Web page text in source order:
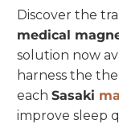
Discover the
medical
solution now
harness the
eachSasaki
improve sleep